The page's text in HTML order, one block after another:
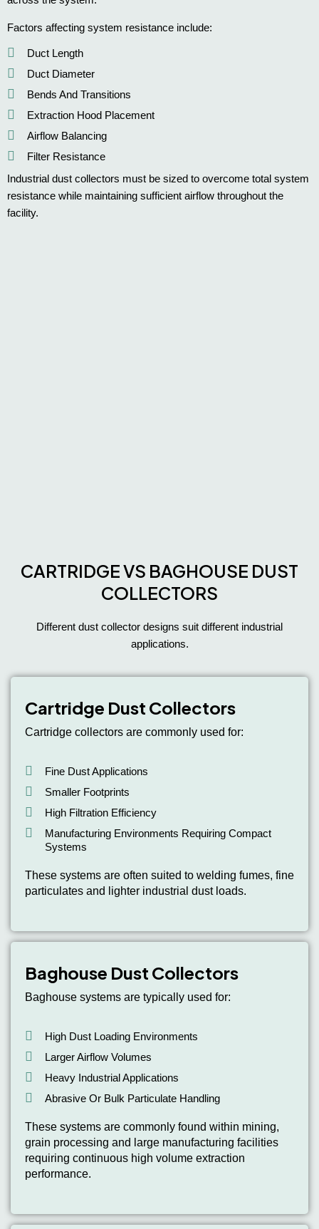
Factors affecting system resistance include:
Duct Length
Duct Diameter
Bends And Transitions
Extraction Hood Placement
Airflow Balancing
Filter Resistance
Industrial dust collectors must be sized to overcome total system
resistance while maintaining sufficient airflow throughout the
facility.
CARTRIDGE VS BAGHOUSE DUST
COLLECTORS
Different dust collector designs suit different industrial
applications.
Cartridge Dust Collectors
Cartridge collectors are commonly used for:
Fine Dust Applications
Smaller Footprints
High Filtration Efficiency
Manufacturing Environments Requiring Compact
Systems
These systems are often suited to welding fumes, fine
particulates and lighter industrial dust loads.
Baghouse Dust Collectors
Baghouse systems are typically used for:
High Dust Loading Environments
Larger Airflow Volumes
Heavy Industrial Applications
Abrasive Or Bulk Particulate Handling
These systems are commonly found within mining,
grain processing and large manufacturing facilities
requiring continuous high volume extraction
performance.